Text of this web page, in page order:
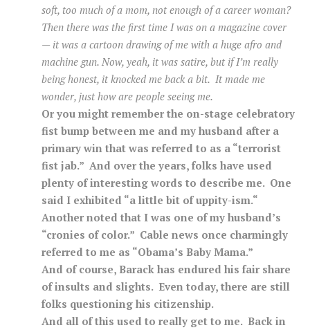
soft, too much of a mom, not enough of a career woman?
Then there was the first time I was on a magazine cover
— it was a cartoon drawing of me with a huge afro and
machine gun. Now, yeah, it was satire, but if I’m really
being honest, it knocked me back a bit. It made me
wonder, just how are people seeing me.
Or you might remember the on-stage celebratory
fist bump between me and my husband after a
primary win that was referred to as a “terrorist
fist jab.” And over the years, folks have used
plenty of interesting words to describe me. One
said I exhibited “a little bit of uppity-ism.“
Another noted that I was one of my husband’s
“cronies of color.” Cable news once charmingly
referred to me as “Obama’s Baby Mama.”
And of course, Barack has endured his fair share
of insults and slights. Even today, there are still
folks questioning his citizenship.
And all of this used to really get to me. Back in